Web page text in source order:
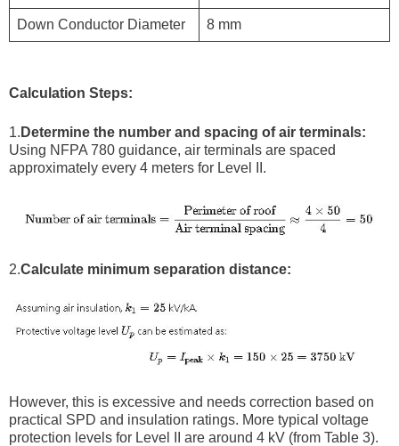
Down Conductor Diameter 8 mm
Calculation Steps:
1. Determine the number and spacing of air terminals:
Using NFPA 780 guidance, air terminals are spaced
approximately every 4 meters for Level II.
2.Calculate minimum separation distance:
However, this is excessive and needs correction based on
practical SPD and insulation ratings. More typical voltage
protection levels for Level II are around 4 kV (from Table 3).